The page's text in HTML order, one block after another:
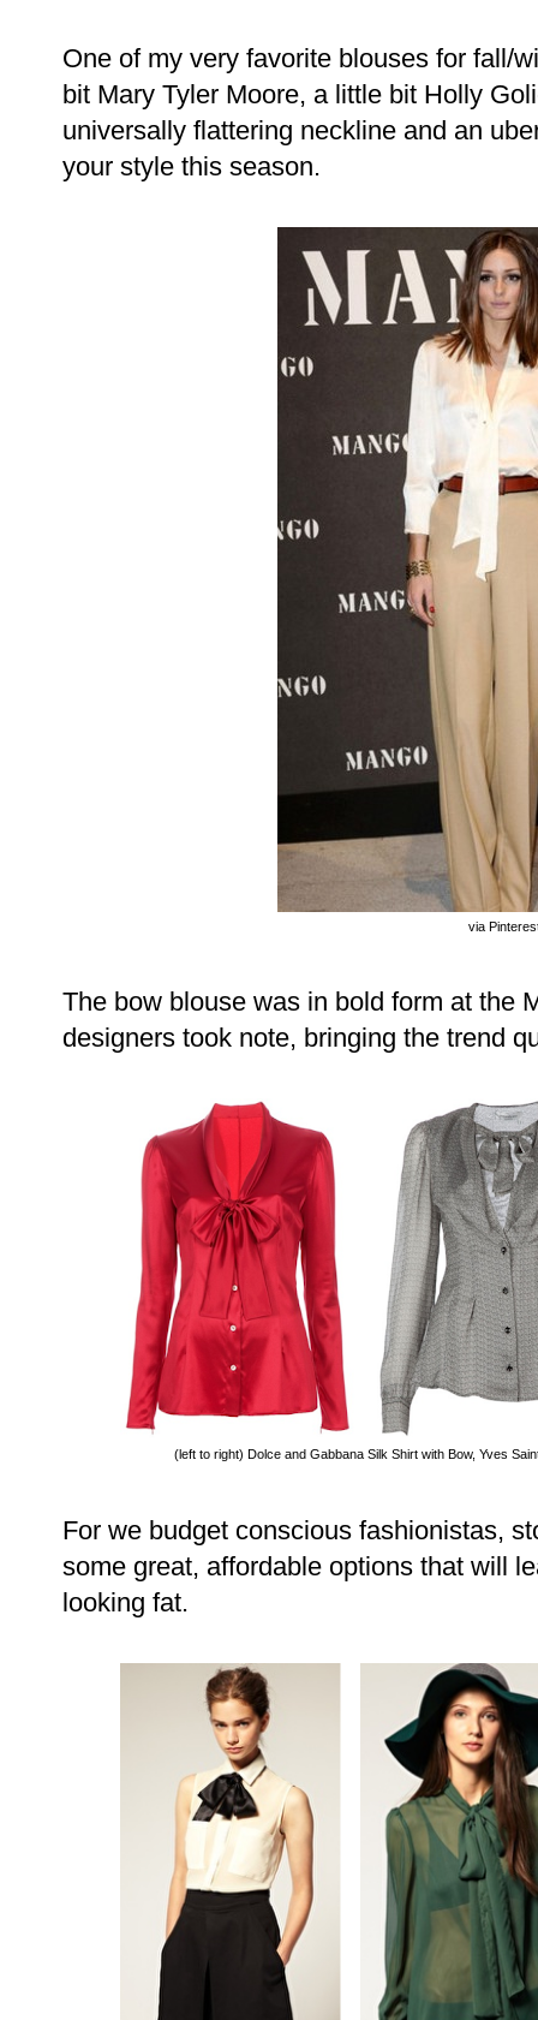
One of my very favorite blouses for fall/
bit Mary Tyler Moore, a little bit Holly
universally flattering neckline and an
your style this season.
via
The bow blouse was in bold form at the
designers took note, bringing the trend
(left to right) Dolce and Gabbana Silk Shirt with Bow, Yves
For we budget conscious fashionistas,
some great, affordable options that will
looking fat.